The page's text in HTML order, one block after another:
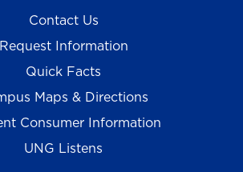
Contact Us
Request Information
Quick Facts
Maps & Directions
Consumer Information
UNG Listens